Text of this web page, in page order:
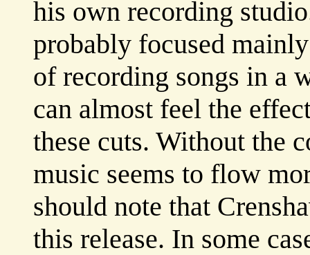
his own recording
probably focused
of recording songs in a
can almost feel the
these cuts. Without the
music seems to flow
should note that
this release. In some